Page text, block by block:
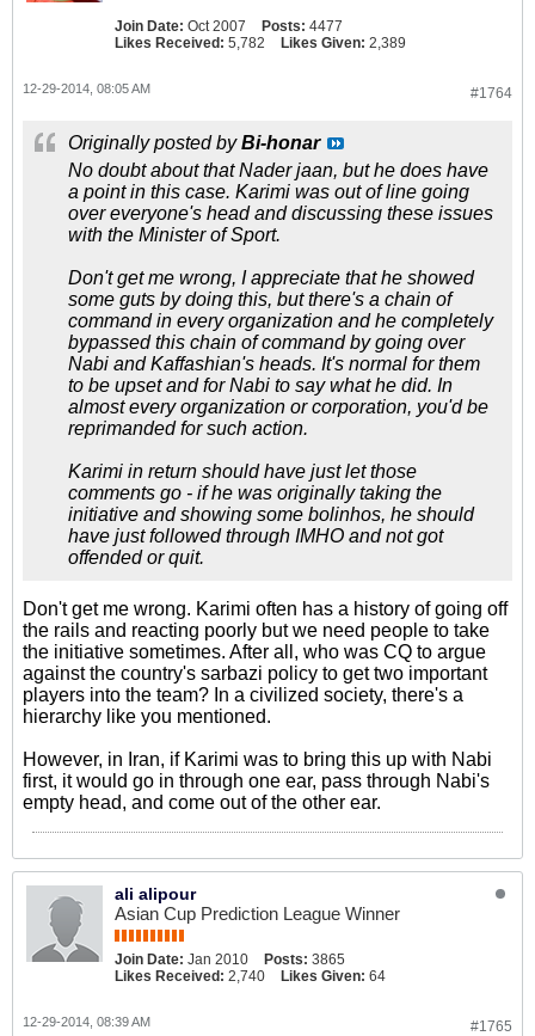
Join Date: Oct 2007 Posts: 4477
Likes Received: 5,782 Likes Given: 2,389
#1764
12-29-2014, 08:05 AM
Originally posted byBi-honar
No doubt about that Nader jaan, but he does have
a point in this case. Karimi was out of line going
over everyone's head and discussing these issues
with the Minister of Sport.
Don't get me wrong, I appreciate that he showed
some guts by doing this, but there's a chain of
command in every organization and he completely
bypassed this chain of command by going over
Nabi and Kaffashian's heads. It's normal for them
to be upset and for Nabi to say what he did. In
almost every organization or corporation, you'd be
reprimanded for such action.
Karimi in return should have just let those
comments go - if he was originally taking the
initiative and showing some bolinhos, he should
have just followed through IMHO and not got
offended or quit.
Don't get me wrong. Karimi often has a history of going off
the rails and reacting poorly but we need people to take
the initiative sometimes. After all, who was CQ to argue
against the country's sarbazi policy to get two important
players into the team? In a civilized society, there's a
hierarchy like you mentioned.
However, in Iran, if Karimi was to bring this up with Nabi
first, it would go in through one ear, pass through Nabi's
empty head, and come out of the other ear.
ali alipour
Asian Cup Prediction League Winner
Join Date: Jan 2010 Posts: 3865
Likes Received: 2,740 Likes Given: 64
#1765
12-29-2014, 08:39 AM